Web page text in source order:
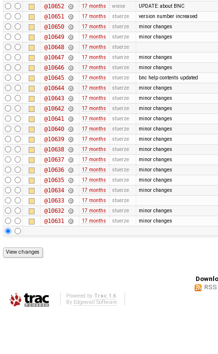
@10652 17 months wiese UPDATE: about BNC
@10651 17 months stuerze version number increased
@10650 17 months stuerze minor changes
@10649 17 months stuerze minor changes
@10648 17 months stuerze
@10647 17 months stuerze minor changes
@10646 17 months stuerze minor changes
@10645 17 months stuerze bnc help contents updated
@10644 17 months stuerze minor changes
@10643 17 months stuerze minor changes
@10642 17 months stuerze minor changes
@10641 17 months stuerze minor changes
@10640 17 months stuerze minor changes
@10639 17 months stuerze minor changes
@10638 17 months stuerze minor changes
@10637 17 months stuerze minor changes
@10636 17 months stuerze minor changes
@10635 17 months stuerze minor changes
@10634 17 months stuerze minor changes
@10633 17 months stuerze
@10632 17 months stuerze minor changes
@10631 17 months stuerze minor changes
Powered by Trac 1.6
By Edgewall Software.